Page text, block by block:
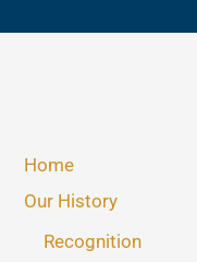
Home
Our History
Recognition